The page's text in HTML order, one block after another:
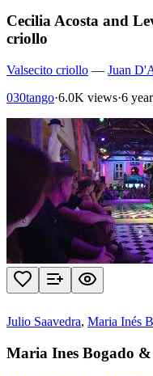
Cecilia Acosta and
criollo
Valsecito criollo — Juan
030tango·6.0K views·6
Julio Saavedra, Maria Inés
Maria Ines Bogado